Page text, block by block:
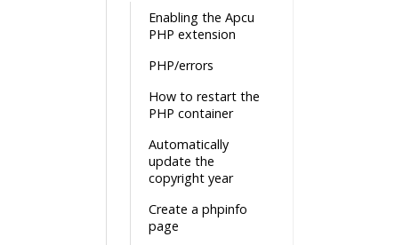
Enabling the Apcu
PHP extension
PHP/errors
How to restart the
PHP container
Automatically
update the
copyright year
Create a phpinfo
page